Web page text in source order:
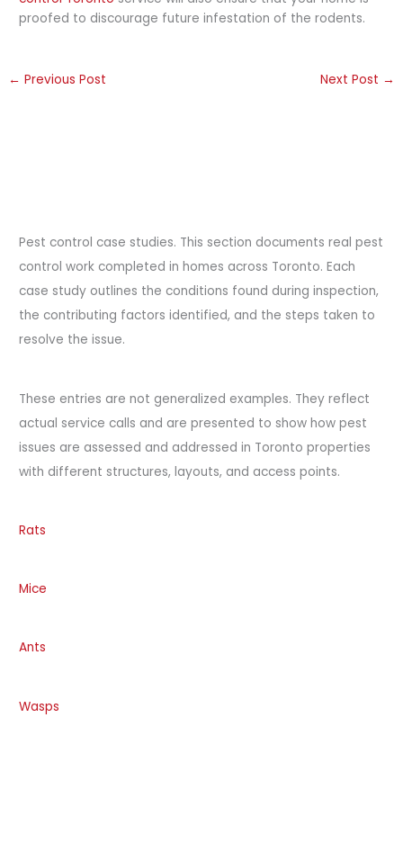
proofed to discourage future infestation of the rodents.
← Previous Post Next Post →
Pest control case studies. This section documents real pest
control work completed in homes across Toronto. Each
case study outlines the conditions found during inspection,
the contributing factors identified, and the steps taken to
resolve the issue.
These entries are not generalized examples. They reflect
actual service calls and are presented to show how pest
issues are assessed and addressed in Toronto properties
with different structures, layouts, and access points.
Rats
Mice
Ants
Wasps